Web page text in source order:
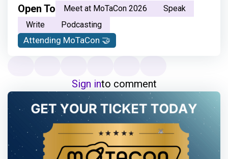
Open To Meet at MoTaCon 2026
Speak
Write
Podcasting
Attending MoTaCon 🤝
Sign into comment